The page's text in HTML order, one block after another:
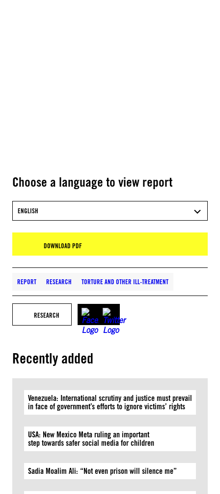
Choose a language to view report
ENGLISH
DOWNLOAD PDF
REPORT RESEARCH TORTURE AND OTHER ILL-TREATMENT
RESEARCH
Recently added
Venezuela: International scrutiny and justice must prevail
in face of government’s efforts to ignore victims’ rights
USA: New Mexico Meta ruling an important
step towards safer social media for children
Sadia Moalim Ali: “Not even prison will silence me”